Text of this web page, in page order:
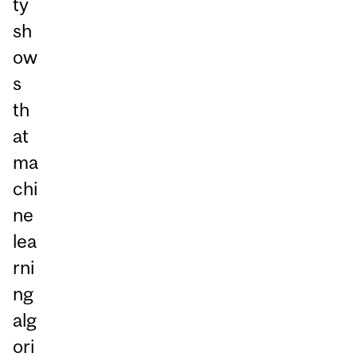
sh
ow
s
th
at
ma
chi
ne
lea
rni
ng
alg
ori